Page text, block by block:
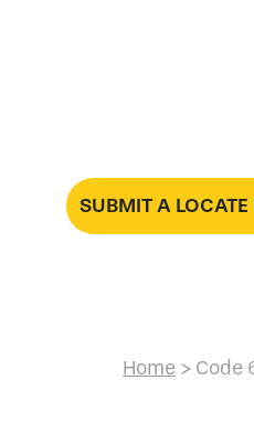
SUBMIT A LOCATE
Home > Code